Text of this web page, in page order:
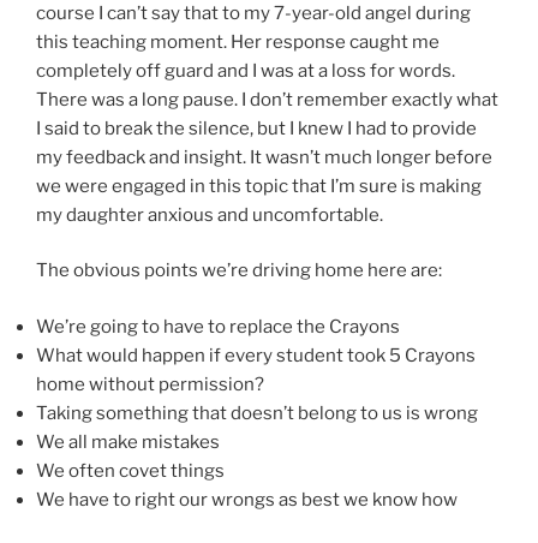
course I can’t say that to my 7-year-old angel during
this teaching moment. Her response caught me
completely off guard and I was at a loss for words.
There was a long pause. I don’t remember exactly what
I said to break the silence, but I knew I had to provide
my feedback and insight. It wasn’t much longer before
we were engaged in this topic that I’m sure is making
my daughter anxious and uncomfortable.
The obvious points we’re driving home here are:
We’re going to have to replace the Crayons
What would happen if every student took 5 Crayons
home without permission?
Taking something that doesn’t belong to us is wrong
We all make mistakes
We often covet things
We have to right our wrongs as best we know how